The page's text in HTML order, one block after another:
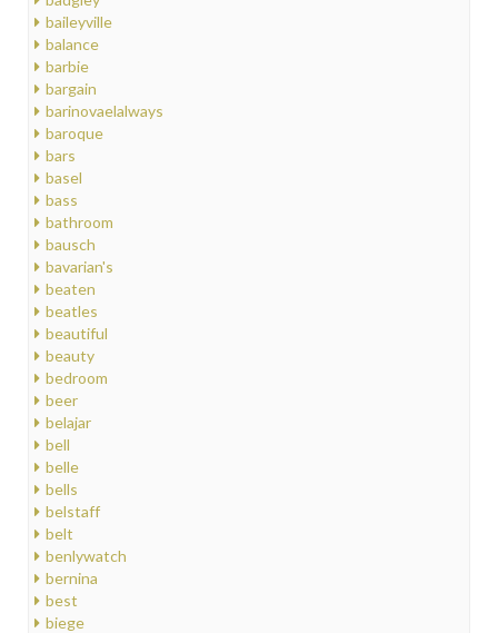
baileyville
balance
barbie
bargain
barinovaelalways
baroque
bars
basel
bass
bathroom
bausch
bavarian's
beaten
beatles
beautiful
beauty
bedroom
beer
belajar
bell
belle
bells
belstaff
belt
benlywatch
bernina
best
biege